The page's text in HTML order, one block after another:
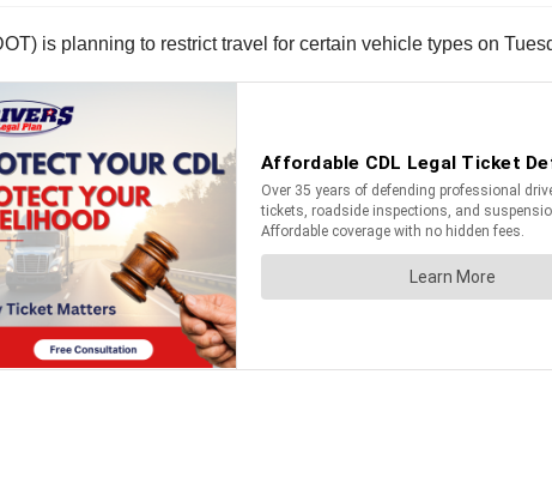
is planning to restrict travel for certain vehicle types on